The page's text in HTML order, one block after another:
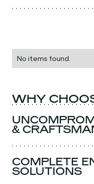
No items found.
WHY
&
COMPLETE
SOLUTIONS